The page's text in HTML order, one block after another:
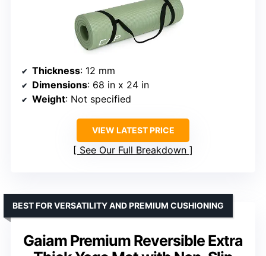
Thickness: 12 mm
Dimensions: 68 in x 24 in
Weight: Not specified
VIEW LATEST PRICE
See Our Full Breakdown
Gaiam Premium Reversible Extra
BEST FOR VERSATILITY AND PREMIUM CUSHIONING